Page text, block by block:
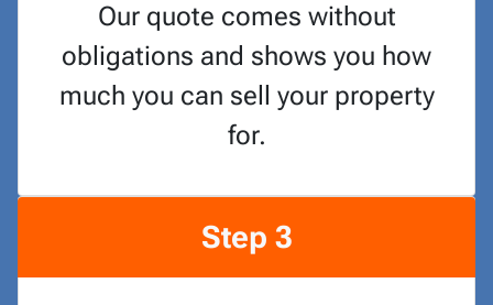
Our quote comes without
obligations and shows you how
much you can sell your property
for.
Step 3